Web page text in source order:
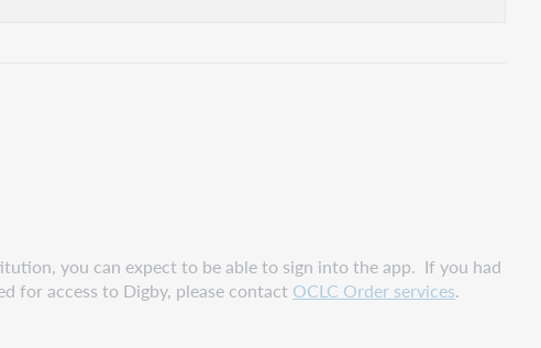
you can expect to be able to sign into the app. If you had
for access to Digby, please contact OCLC Order services.